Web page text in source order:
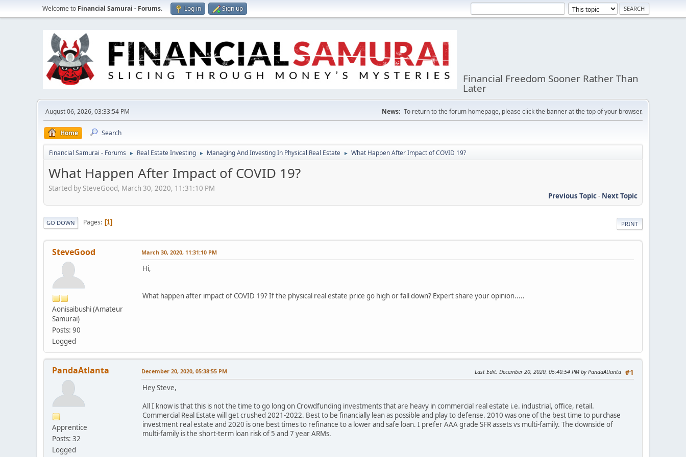
Welcome to Financial Samurai - Forums. Log in Sign up
Financial Freedom Sooner Rather Than
Later
August 06, 2026, 03:33:54 PM News: To return to the forum homepage, please click the banner at the top of your browser.
Home Search
Financial Samurai - Forums ► Real Estate Investing ► Managing And Investing In Physical Real Estate ► What Happen After Impact of COVID 19?
What Happen After Impact of COVID 19?
Started by SteveGood, March 30, 2020, 11:31:10 PM
Previous Topic- Next Topic
PRINT
GO DOWN Pages 1
SteveGood
Aonisaibushi (Amateur
Samurai)
Posts: 90
Logged
March 30, 2020, 11:31:10 PM
Hi,
What happen after impact of COVID 19? If the physical real estate price go high or fall down? Expert share your opinion.....
PandaAtlanta
Apprentice
Posts: 32
Logged
#1
December 20, 2020, 05:38:55 PM Last Edit: December 20, 2020, 05:40:54 PM by PandaAtlanta
Hey Steve,
All I know is that this is not the time to go long on Crowdfunding investments that are heavy in commercial real estate i.e. industrial, office, retail.
Commercial Real Estate will get crushed 2021-2022. Best to be financially lean as possible and play to defense. 2010 was one of the best time to purchase
investment real estate and 2020 is one best times to refinance to a lower and safe loan. I prefer AAA grade SFR assets vs multi-family. The downside of
multi-family is the short-term loan risk of 5 and 7 year ARMs.